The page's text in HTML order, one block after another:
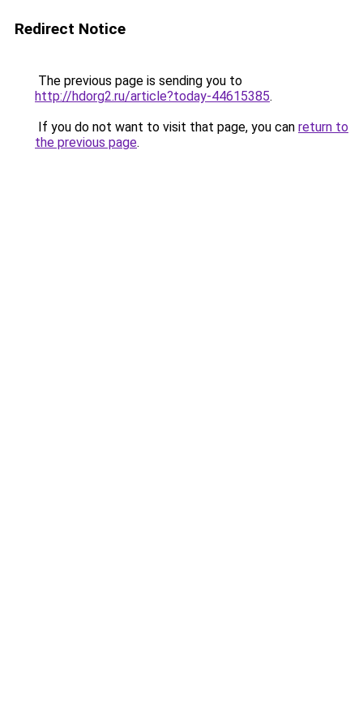
Redirect Notice
The previous page is sending you to
http://hdorg2.ru/article?today-44615385.
If you do not want to visit that page, you can return to
the previous page.